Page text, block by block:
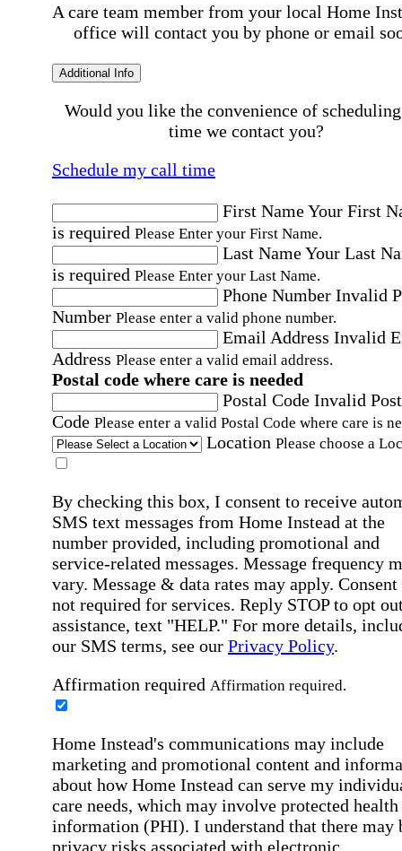
A care team member from your local Home
office will contact you by phone or email
Additional Info
Would you like the convenience of
time we contact you?
Schedule my call time
First NameYour First
is required Please Enter your First Name.
Last NameYour Last
is required Please Enter your Last Name.
Phone Number Invalid
Number Please enter a valid phone number.
Email Address Invalid
Address Please enter a valid email address.
Postal code where care is needed
Postal Code Invalid
Code Please enter a valid Postal Code where care is
Location Please choose a
By checking this box, I consent to receive
SMS text messages from Home Instead at the
number provided, including promotional and
service-related messages. Message frequency
vary. Message & data rates may apply. Consent
not required for services. Reply STOP to opt
assistance, text "HELP." For more details,
our SMS terms, see our Privacy Policy.
Affirmation required Affirmation required.
Home Instead's communications may include
marketing and promotional content and
about how Home Instead can serve my
care needs, which may involve protected health
information (PHI). I understand that there may
privacy risks associated with electronic